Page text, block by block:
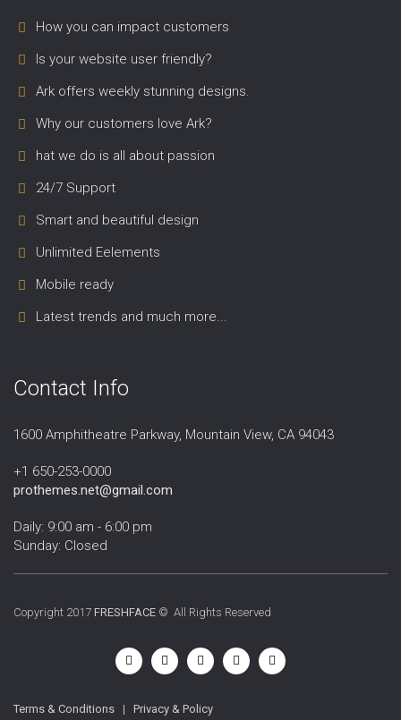
How you can impact customers
Is your website user friendly?
Ark offers weekly stunning designs.
Why our customers love Ark?
hat we do is all about passion
24/7 Support
Smart and beautiful design
Unlimited Eelements
Mobile ready
Latest trends and much more...
Contact Info
1600 Amphitheatre Parkway, Mountain View, CA 94043
+1 650-253-0000
prothemes.net@gmail.com
Daily: 9:00 am - 6:00 pm
Sunday: Closed
Copyright 2017 FRESHFACE © All Rights Reserved
Terms & Conditions | Privacy & Policy